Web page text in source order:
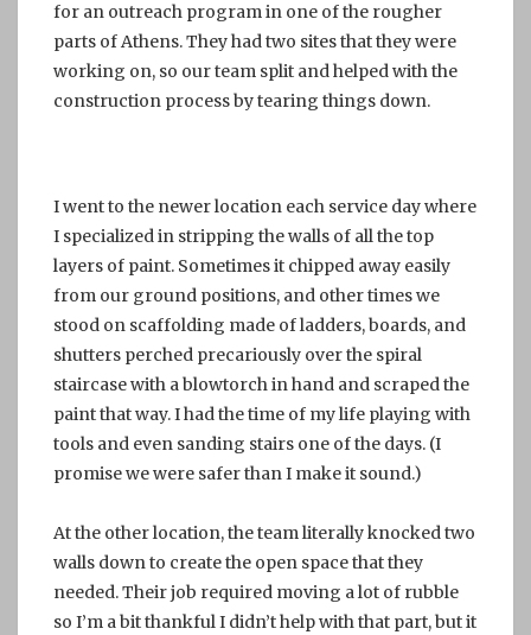
for an outreach program in one of the rougher
parts of Athens. They had two sites that they were
working on, so our team split and helped with the
construction process by tearing things down.
I went to the newer location each service day where
I specialized in stripping the walls of all the top
layers of paint. Sometimes it chipped away easily
from our ground positions, and other times we
stood on scaffolding made of ladders, boards, and
shutters perched precariously over the spiral
staircase with a blowtorch in hand and scraped the
paint that way. I had the time of my life playing with
tools and even sanding stairs one of the days. (I
promise we were safer than I make it sound.)
At the other location, the team literally knocked two
walls down to create the open space that they
needed. Their job required moving a lot of rubble
so I’m a bit thankful I didn’t help with that part, but it